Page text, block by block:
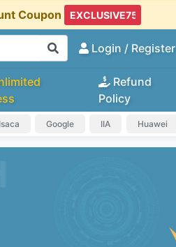
Coupon
Login / Register
Refund
Policy
Isaca Google IIA Huawei